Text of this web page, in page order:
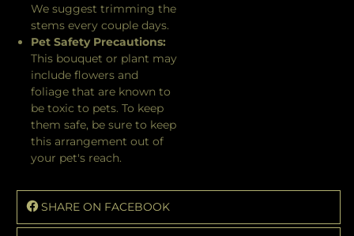
We suggest trimming the
stems every couple days.
Pet Safety Precautions:
This bouquet or plant may
include flowers and
foliage that are known to
be toxic to pets. To keep
them safe, be sure to keep
this arrangement out of
your pet's reach.
SHARE ON FACEBOOK